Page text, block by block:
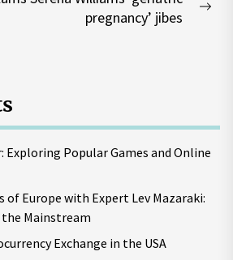
pregnancy’ jibes
Popular Games and Online
of Europe with Expert Lev Mazaraki:
Mainstream
Exchange in the USA